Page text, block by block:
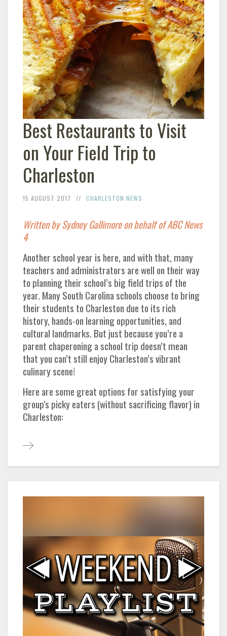
Best Restaurants to Visit
on Your Field Trip to
Charleston
15 AUGUST 2017 CHARLESTON NEWS
Written by Sydney Gallimore on behalf of ABC News
4
Another school year is here, and with that, many
teachers and administrators are well on their way
to planning their school’s big field trips of the
year. Many South Carolina schools choose to bring
their students to Charleston due to its rich
history, hands-on learning opportunities, and
cultural landmarks. But just because you’re a
parent chaperoning a school trip doesn’t mean
that you can’t still enjoy Charleston’s vibrant
culinary scene!
Here are some great options for satisfying your
group's picky eaters (without sacrificing flavor) in
Charleston: